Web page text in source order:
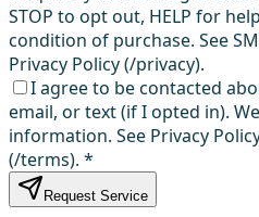
STOP to opt out, HELP for
condition of purchase. See
Privacy Policy (/privacy).
I agree to be contacted
email, or text (if I opted in).
information. See Privacy
(/terms). *
Request Service